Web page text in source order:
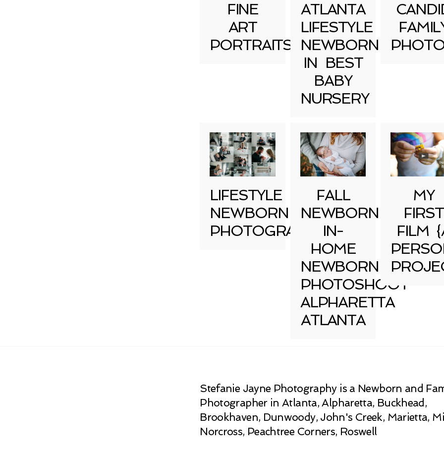
FINE
ART
PORTRAITS
ATLANTA
LIFESTYLE
NEWBORN
IN BEST
BABY
NURSERY
LIFESTYLE
NEWBORN
PHOTOGRAPHY
FALL
NEWBORN
IN-
HOME
NEWBORN
PHOTOSHOOT
ALPHARETTA
ATLANTA
MY
FIRST
FILM
Stefanie Jayne Photography is a Newborn and
Photographer in Atlanta, Alpharetta, Buckhead,
Brookhaven, Dunwoody, John's Creek, Marietta,
Norcross, Peachtree Corners, Roswell